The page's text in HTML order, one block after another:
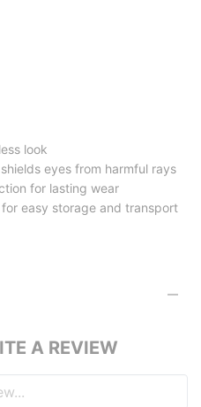
look
eyes from harmful rays
for lasting wear
easy storage and transport
A REVIEW